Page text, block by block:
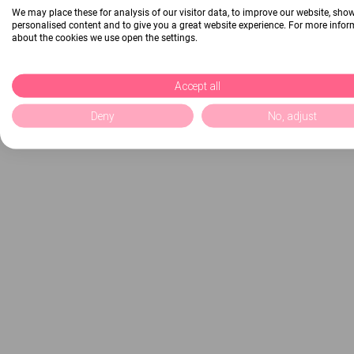
We may place these for analysis of our visitor data, to improve our website,
personalised content and to give you a great website experience. For more
about the cookies we use open the settings.
Accept all
Deny No, adjust